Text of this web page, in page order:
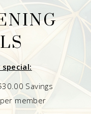
Savings
member